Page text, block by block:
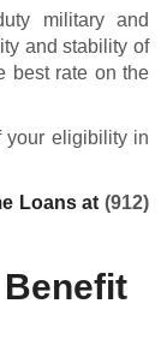
military and
and stability of
best rate on the
your eligibility in
Loans at (912)